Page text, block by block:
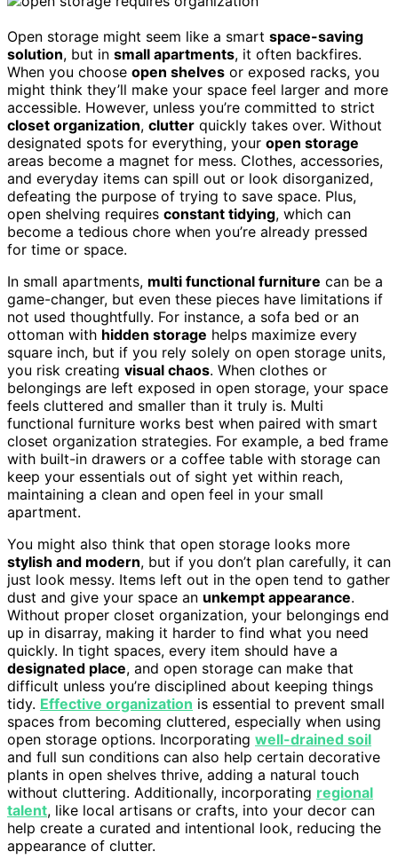
Open storage might seem like a smart space-saving
solution, but in small apartments, it often backfires.
When you choose open shelves or exposed racks, you
might think they’ll make your space feel larger and more
accessible. However, unless you’re committed to strict
closet organization, clutter quickly takes over. Without
designated spots for everything, your open storage
areas become a magnet for mess. Clothes, accessories,
and everyday items can spill out or look disorganized,
defeating the purpose of trying to save space. Plus,
open shelving requires constant tidying, which can
become a tedious chore when you’re already pressed
for time or space.
In small apartments, multi functional furniture can be a
game-changer, but even these pieces have limitations if
not used thoughtfully. For instance, a sofa bed or an
ottoman with hidden storage helps maximize every
square inch, but if you rely solely on open storage units,
you risk creating visual chaos. When clothes or
belongings are left exposed in open storage, your space
feels cluttered and smaller than it truly is. Multi
functional furniture works best when paired with smart
closet organization strategies. For example, a bed frame
with built-in drawers or a coffee table with storage can
keep your essentials out of sight yet within reach,
maintaining a clean and open feel in your small
apartment.
You might also think that open storage looks more
stylish and modern, but if you don’t plan carefully, it can
just look messy. Items left out in the open tend to gather
dust and give your space an unkempt appearance.
Without proper closet organization, your belongings end
up in disarray, making it harder to find what you need
quickly. In tight spaces, every item should have a
designated place, and open storage can make that
difficult unless you’re disciplined about keeping things
tidy. Effective organization is essential to prevent small
spaces from becoming cluttered, especially when using
open storage options. Incorporating well-drained soil
and full sun conditions can also help certain decorative
plants in open shelves thrive, adding a natural touch
without cluttering. Additionally, incorporating regional
talent, like local artisans or crafts, into your decor can
help create a curated and intentional look, reducing the
appearance of clutter.